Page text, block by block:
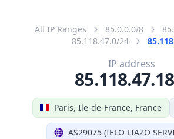
All IP Ranges 85.0.0.0/8
85.118.47.0/24
Paris, Ile-de-France, France
AS29075 (IELO LIAZO
IP address
85.118.47.18